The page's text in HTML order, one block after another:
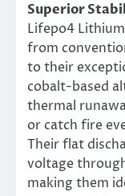
Superior
Lifepo4
from
to their
cobalt-based
thermal
or catch fire
Their flat
voltage
making them